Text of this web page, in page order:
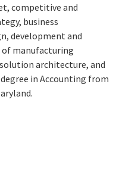
competitive and
business
development and
of manufacturing
architecture, and
in Accounting from